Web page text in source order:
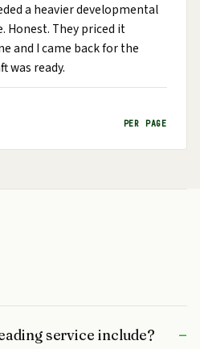
a heavier developmental
Honest. They priced it
and I came back for the
was ready.
PER PAGE
service include? –